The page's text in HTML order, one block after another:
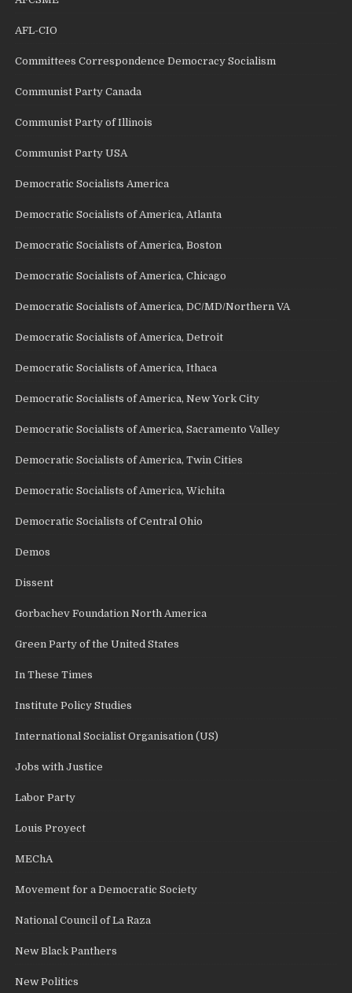
AFL-CIO
Committees Correspondence Democracy Socialism
Communist Party Canada
Communist Party of Illinois
Communist Party USA
Democratic Socialists America
Democratic Socialists of America, Atlanta
Democratic Socialists of America, Boston
Democratic Socialists of America, Chicago
Democratic Socialists of America, DC/MD/Northern VA
Democratic Socialists of America, Detroit
Democratic Socialists of America, Ithaca
Democratic Socialists of America, New York City
Democratic Socialists of America, Sacramento Valley
Democratic Socialists of America, Twin Cities
Democratic Socialists of America, Wichita
Democratic Socialists of Central Ohio
Demos
Dissent
Gorbachev Foundation North America
Green Party of the United States
In These Times
Institute Policy Studies
International Socialist Organisation (US)
Jobs with Justice
Labor Party
Louis Proyect
MEChA
Movement for a Democratic Society
National Council of La Raza
New Black Panthers
New Politics